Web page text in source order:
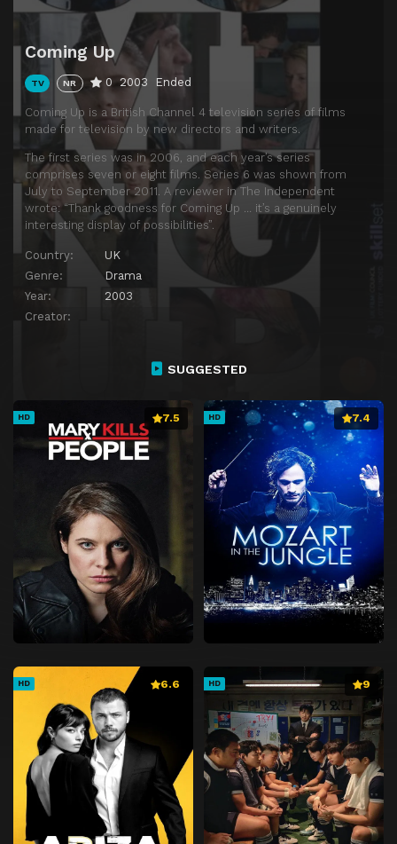
Coming Up
TV NR 0 2003 Ended
Coming Up is a British Channel 4 television series of films
made for television by new directors and writers.
The first series was in 2006, and each year’s series
comprises seven or eight films. Series 6 was shown from
July to September 2011. A reviewer in The Independent
wrote: “Thank goodness for Coming Up … it’s a genuinely
interesting display of possibilities”.
Country:
UK
Genre:
Drama
Year:
2003
Creator:
SUGGESTED
HD 7.5 HD 7.4
HD 6.6 HD 9